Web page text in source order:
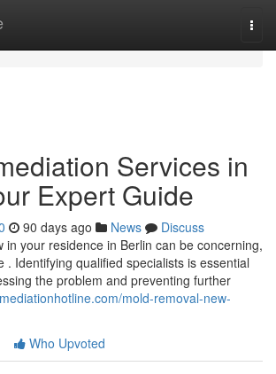
Services in
Expert Guide
90 days ago News
Discuss
in your residence in Berlin can be concerning,
. Identifying qualified specialists is essential
the problem and preventing further
mold-removal-new-
Who Upvoted